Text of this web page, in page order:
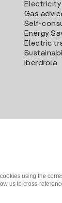
Gas
Self-
Energy
Electric
Iberdrola
using the
us to cross-